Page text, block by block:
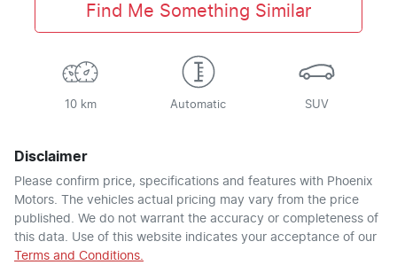
Find Me Something Similar
10 km Automatic SUV
Disclaimer
Please confirm price, specifications and features with Phoenix
Motors. The vehicles actual pricing may vary from the price
published. We do not warrant the accuracy or completeness of
this data. Use of this website indicates your acceptance of our
Terms and Conditions.